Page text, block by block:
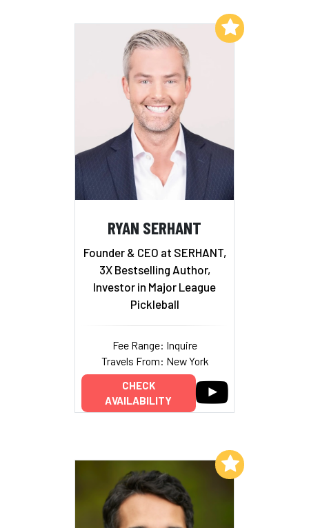
RYAN SERHANT
Founder & CEO at SERHANT,
3X Bestselling Author,
Investor in Major League
Pickleball
Fee Range: Inquire
Travels From: New York
CHECK
AVAILABILITY
Add to My List
Add to My List